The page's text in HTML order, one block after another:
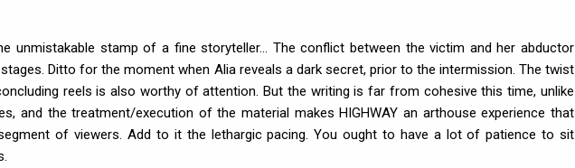
unmistakable stamp of a fine storyteller... The conflict between the victim and her abductor
Ditto for the moment when Alia reveals a dark secret, prior to the intermission. The twist
reels is also worthy of attention. But the writing is far from cohesive this time, unlike
and the treatment/execution of the material makes HIGHWAY an arthouse experience that
of viewers. Add to it the lethargic pacing. You ought to have a lot of patience to sit